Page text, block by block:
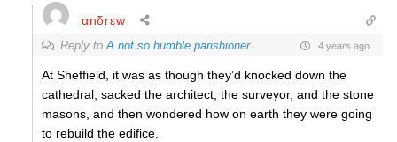
αnδrεw
Reply toA not so humble parishioner 4 years ago
At Sheffield, it was as though they’d knocked down the
cathedral, sacked the architect, the surveyor, and the stone
masons, and then wondered how on earth they were going
to rebuild the edifice.